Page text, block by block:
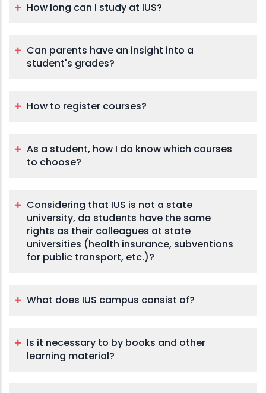
How long can I study at IUS?
Can parents have an insight into a
student's grades?
How to register courses?
As a student, how I do know which courses
to choose?
Considering that IUS is not a state
university, do students have the same
rights as their colleagues at state
universities (health insurance, subventions
for public transport, etc.)?
What does IUS campus consist of?
Is it necessary to by books and other
learning material?